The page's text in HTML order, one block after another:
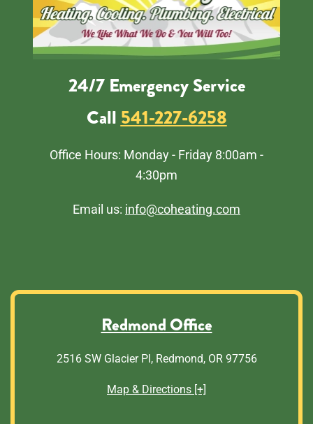
24/7 Emergency Service
Call 541-227-6258
Office Hours: Monday - Friday 8:00am -
4:30pm
Email us: info@coheating.com
Redmond Office
2516 SW Glacier Pl, Redmond, OR 97756
Map & Directions [+]